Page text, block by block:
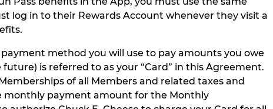
log in to their Rewards Account whenever they visit a
method you will use to pay amounts you owe
is referred to as your “Card” in this Agreement.
of all Members and related taxes and
monthly payment amount for the Monthly